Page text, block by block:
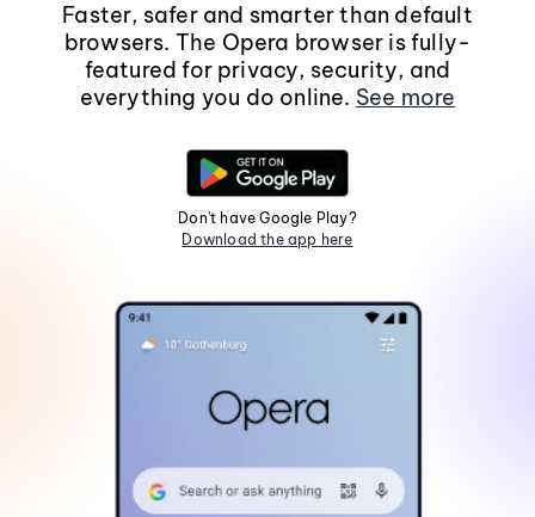
Faster, safer and smarter than default
browsers. The Opera browser is fully-
featured for privacy, security, and
everything you do online. See more
Don't have Google Play?
Download the app here